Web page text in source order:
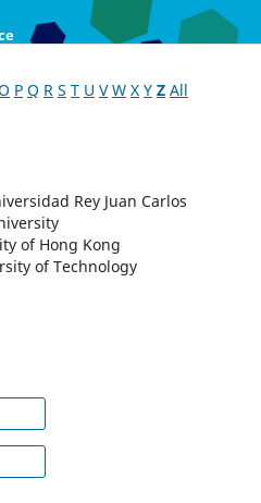
P Q R S T U V W X Y Z All
Rey Juan Carlos
of Hong Kong
of Technology